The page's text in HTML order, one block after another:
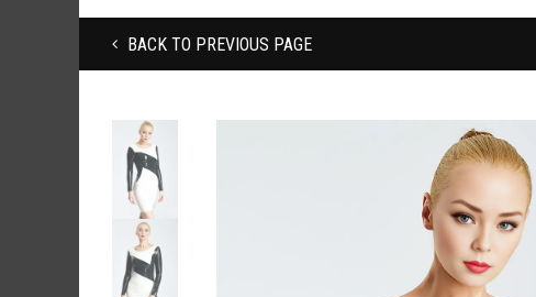
BACK TO PREVIOUS PAGE